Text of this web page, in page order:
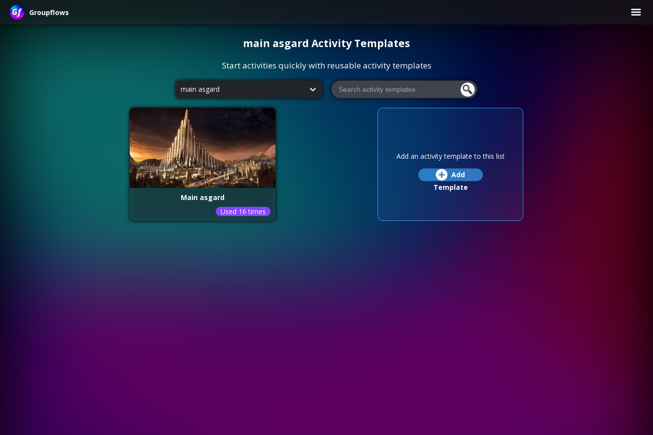
Groupflows
main asgard Activity Templates
Start activities quickly with reusable activity templates
main asgard
Main asgard
Used 16 times
Add an activity template to this list
Add
Template